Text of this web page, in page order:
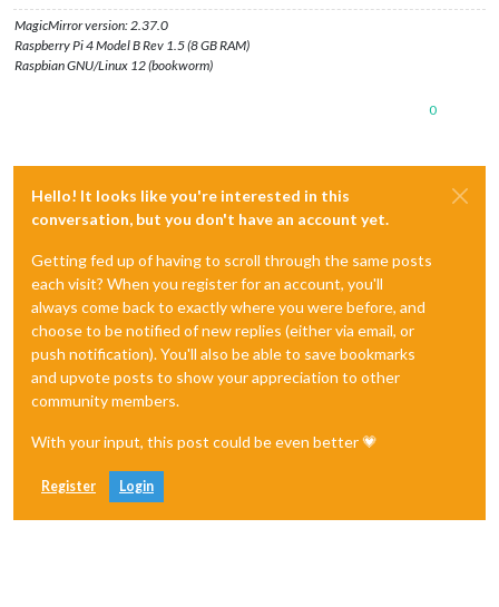
MagicMirror version: 2.37.0
Raspberry Pi 4 Model B Rev 1.5 (8 GB RAM)
Raspbian GNU/Linux 12 (bookworm)
0
Hello! It looks like you're interested in this
conversation, but you don't have an account yet.
Getting fed up of having to scroll through the same posts
each visit? When you register for an account, you'll
always come back to exactly where you were before, and
choose to be notified of new replies (either via email, or
push notification). You'll also be able to save bookmarks
and upvote posts to show your appreciation to other
community members.
With your input, this post could be even better 💗
Register Login